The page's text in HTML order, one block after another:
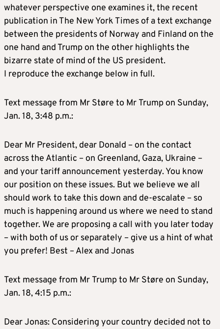
whatever perspective one examines it, the recent
publication in The New York Times of a text exchange
between the presidents of Norway and Finland on the
one hand and Trump on the other highlights the
bizarre state of mind of the US president.
I reproduce the exchange below in full.
Text message from Mr Støre to Mr Trump on Sunday,
Jan. 18, 3:48 p.m.:
Dear Mr President, dear Donald – on the contact
across the Atlantic – on Greenland, Gaza, Ukraine –
and your tariff announcement yesterday. You know
our position on these issues. But we believe we all
should work to take this down and de-escalate – so
much is happening around us where we need to stand
together. We are proposing a call with you later today
– with both of us or separately – give us a hint of what
you prefer! Best – Alex and Jonas
Text message from Mr Trump to Mr Støre on Sunday,
Jan. 18, 4:15 p.m.:
Dear Jonas: Considering your country decided not to